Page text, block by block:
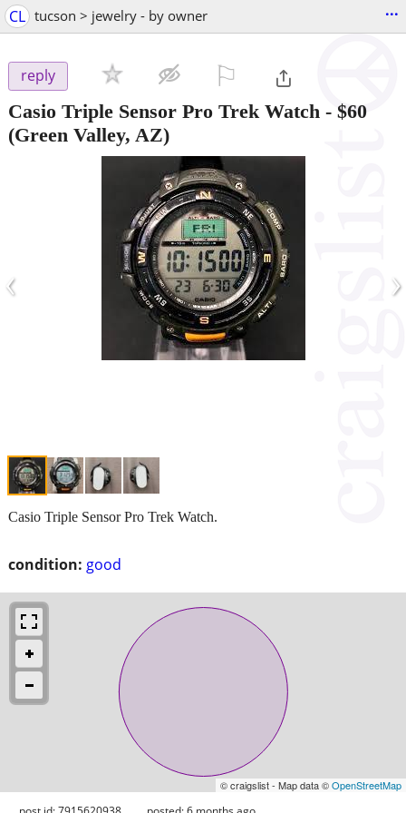
CL tucson > jewelry - by owner ...
reply
Casio Triple Sensor Pro Trek Watch - $60
(Green Valley, AZ)
‹ ›
condition: good
Casio Triple Sensor Pro Trek Watch.
© craigslist - Map data ©OpenStreetMap